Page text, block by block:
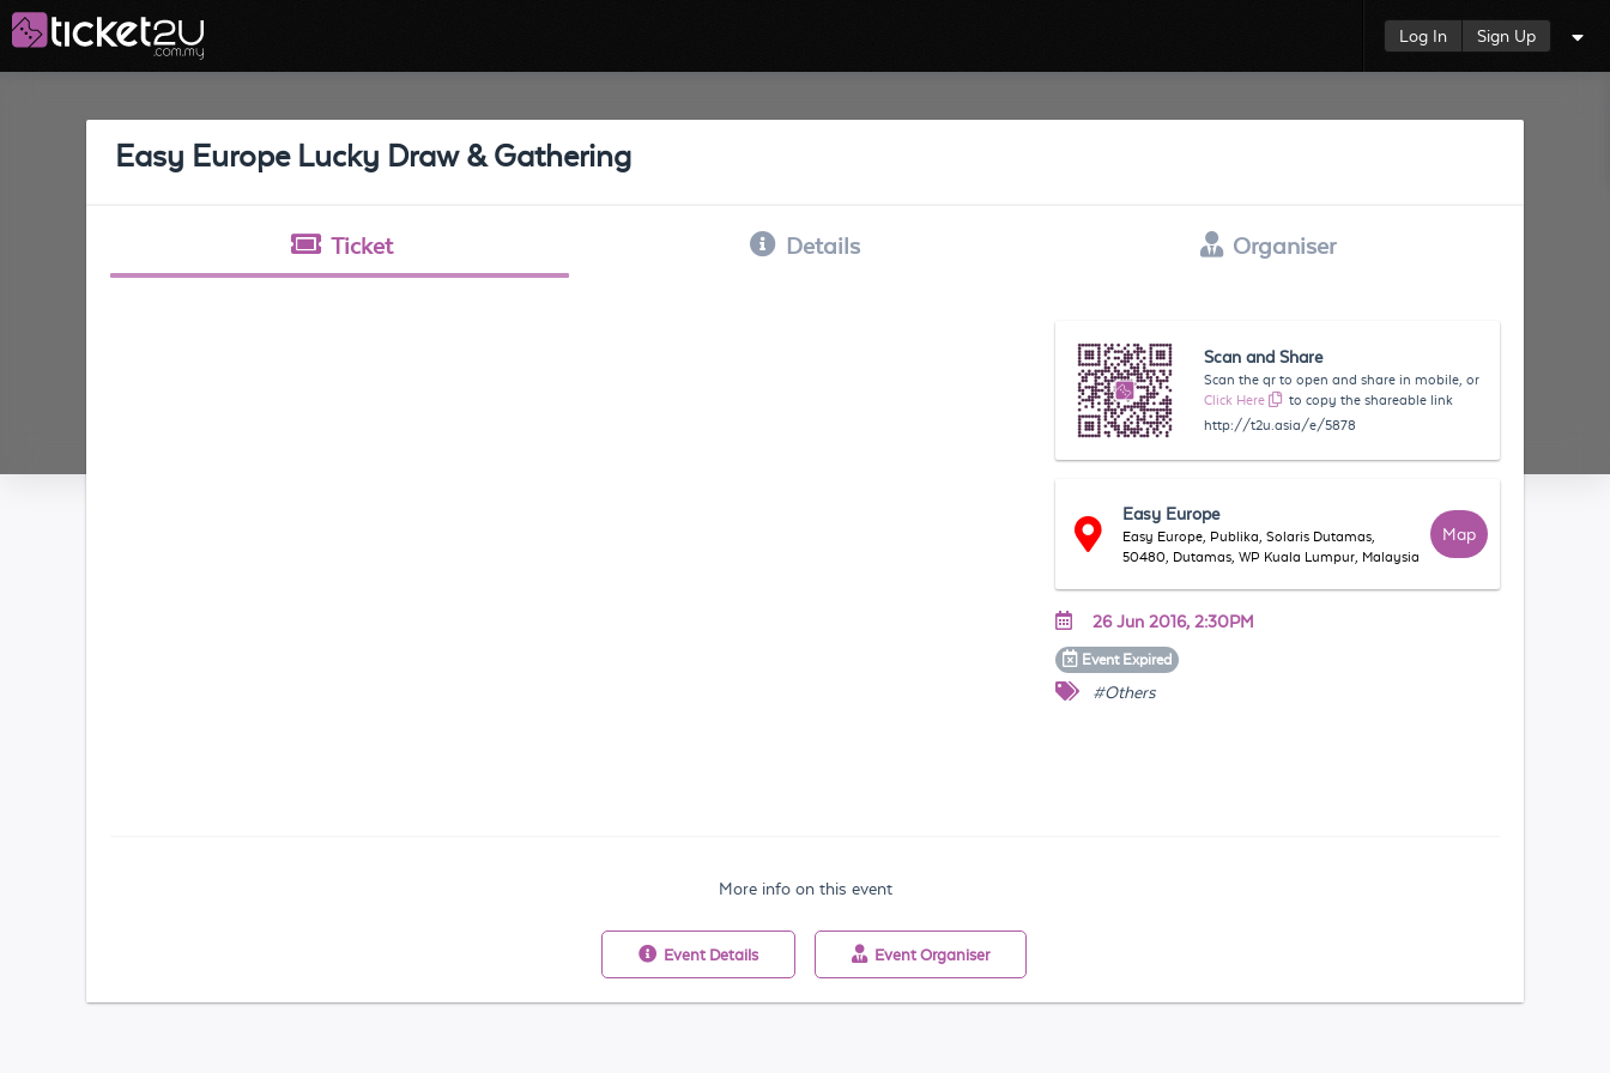
Log In Sign Up
Easy Europe Lucky Draw & Gathering
Ticket Details Organiser
Scan and Share
Scan the qr to open and share in mobile, or
Click Here
to copy the shareable link
http://t2u.asia/e/5878
Easy Europe
Easy Europe, Publika, Solaris Dutamas,
50480, Dutamas, WP Kuala Lumpur, Malaysia
Map
26 Jun 2016, 2:30PM
Event Expired
#Others
More info on this event
Event Details Event Organiser